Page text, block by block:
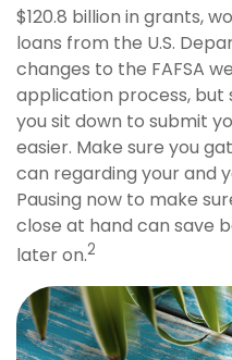
$120.8 billion in grants,
loans from the U.S.
changes to the FAFSA
application process,
you sit down to submit
easier. Make sure you
can regarding your and
Pausing now to make
close at hand can save
later on.2